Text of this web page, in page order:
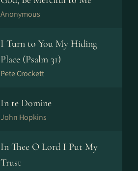
Anonymous
I Turn to You My Hiding
Place (Psalm 31)
Pete Crockett
In te Domine
John Hopkins
In Thee O Lord I Put My
Trust